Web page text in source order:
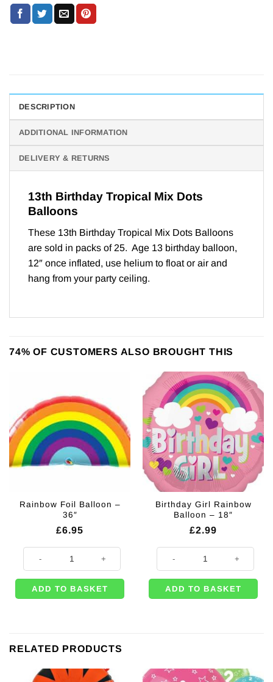
DESCRIPTION
ADDITIONAL INFORMATION
DELIVERY & RETURNS
13th Birthday Tropical Mix Dots
Balloons
These 13th Birthday Tropical Mix Dots Balloons
are sold in packs of 25. Age 13 birthday balloon,
12″ once inflated, use helium to float or air and
hang from your party ceiling.
74% OF CUSTOMERS ALSO BROUGHT THIS
Rainbow Foil Balloon –
36″
£6.95
Rainbow Foil Balloon - 36" quantity
ADD TO BASKET
Birthday Girl Rainbow
Balloon – 18″
£2.99
Birthday Girl Rainbow Balloon -
ADD TO BASKET
RELATED PRODUCTS